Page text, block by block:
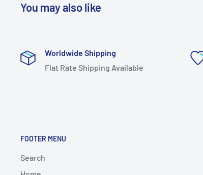
You may also like
Worldwide Shipping
Flat Rate Shipping Available
FOOTER MENU
Search